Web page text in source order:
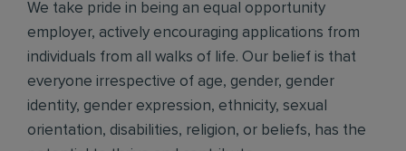
We take pride in being an equal opportunity
employer, actively encouraging applications from
individuals from all walks of life. Our belief is that
everyone irrespective of age, gender, gender
identity, gender expression, ethnicity, sexual
orientation, disabilities, religion, or beliefs, has the